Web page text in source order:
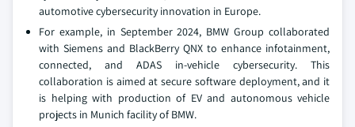
automotive cybersecurity innovation in Europe.
For example, in September 2024, BMW Group collaborated
with Siemens and BlackBerry QNX to enhance infotainment,
connected, and ADAS in-vehicle cybersecurity. This
collaboration is aimed at secure software deployment, and it
is helping with production of EV and autonomous vehicle
projects in Munich facility of BMW.